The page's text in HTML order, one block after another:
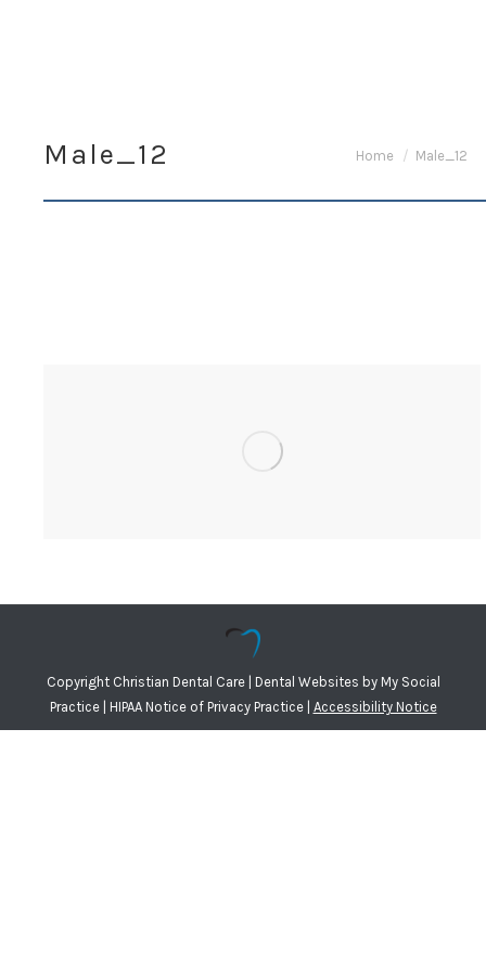
Male_12 You are here:
Home Male_12
Copyright Christian Dental Care | Dental Websites byMy Social
Practice| HIPAA Notice of Privacy Practice| Accessibility Notice